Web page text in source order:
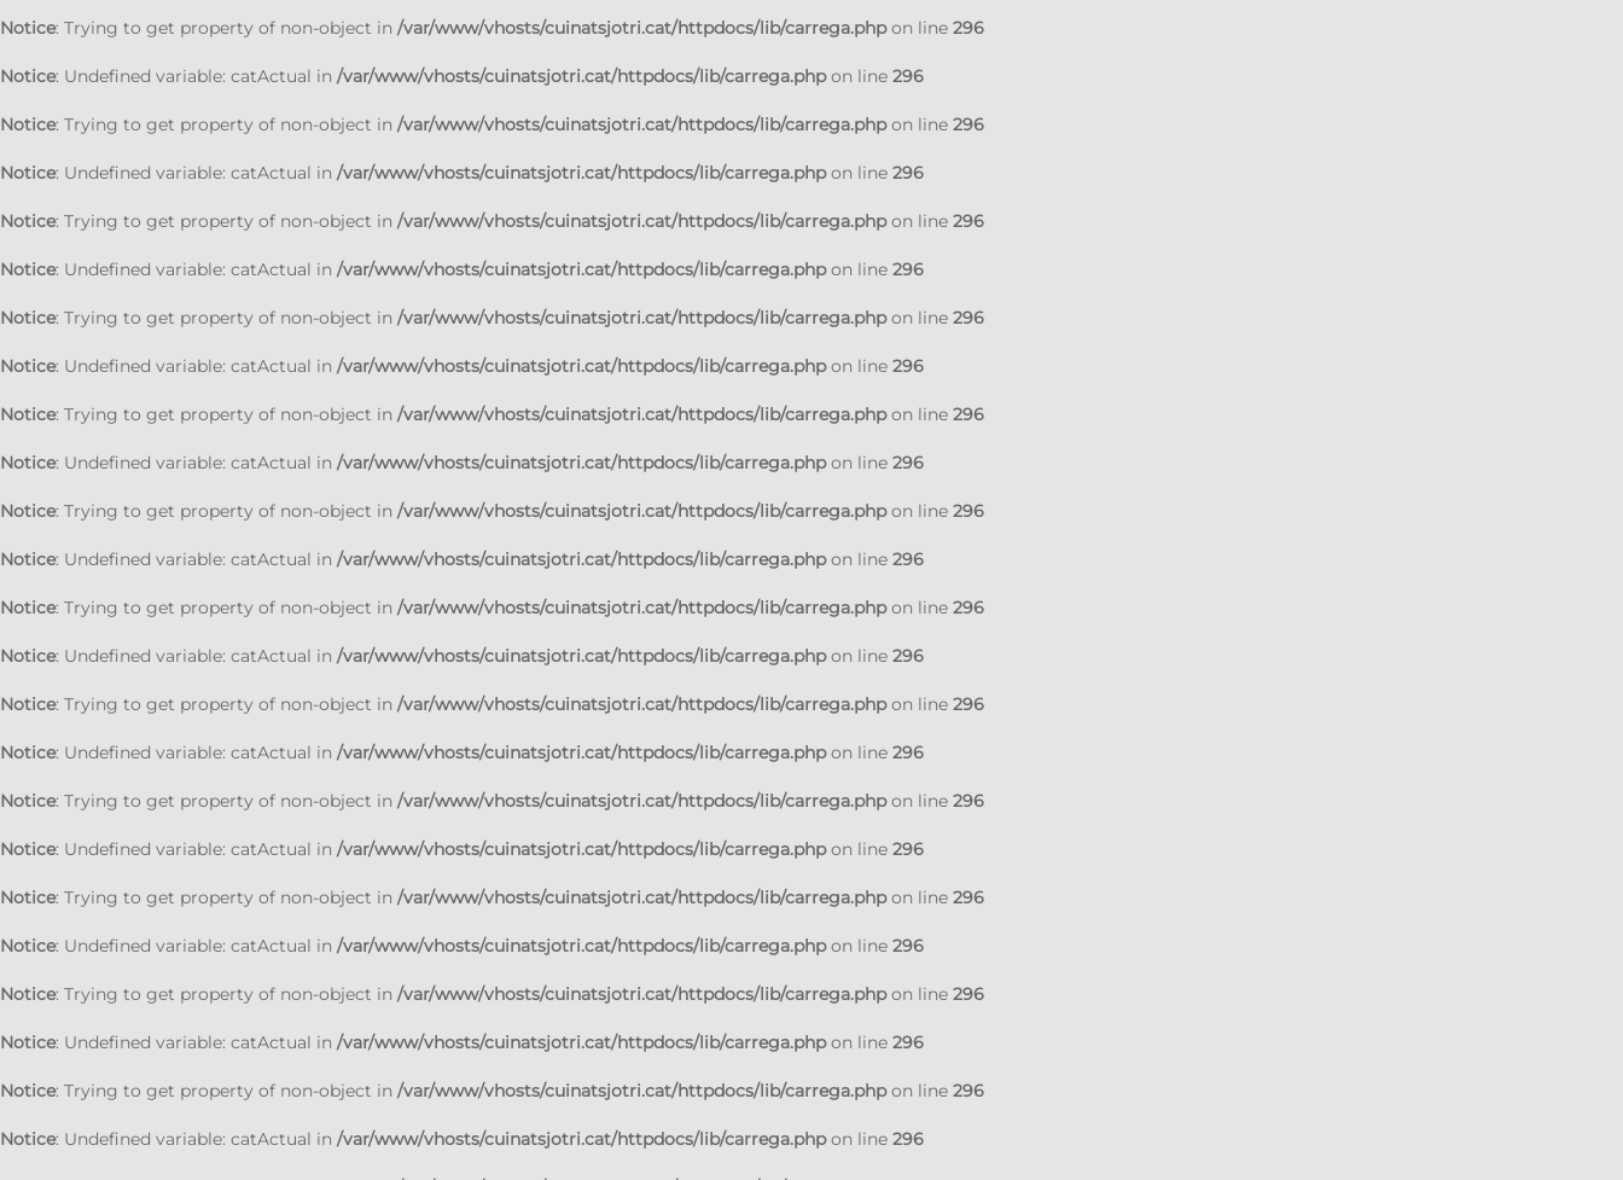
Notice: Trying to get property of non-object in /var/www/vhosts/cuinatsjotri.cat/httpdocs/lib/carrega.phpon line 296
Notice: Undefined variable: catActual in /var/www/vhosts/cuinatsjotri.cat/httpdocs/lib/carrega.phpon line 296
Notice: Trying to get property of non-object in /var/www/vhosts/cuinatsjotri.cat/httpdocs/lib/carrega.phpon line 296
Notice: Undefined variable: catActual in /var/www/vhosts/cuinatsjotri.cat/httpdocs/lib/carrega.phpon line 296
Notice: Trying to get property of non-object in /var/www/vhosts/cuinatsjotri.cat/httpdocs/lib/carrega.phpon line 296
Notice: Undefined variable: catActual in /var/www/vhosts/cuinatsjotri.cat/httpdocs/lib/carrega.phpon line 296
Notice: Trying to get property of non-object in /var/www/vhosts/cuinatsjotri.cat/httpdocs/lib/carrega.phpon line 296
Notice: Undefined variable: catActual in /var/www/vhosts/cuinatsjotri.cat/httpdocs/lib/carrega.phpon line 296
Notice: Trying to get property of non-object in /var/www/vhosts/cuinatsjotri.cat/httpdocs/lib/carrega.phpon line 296
Notice: Undefined variable: catActual in /var/www/vhosts/cuinatsjotri.cat/httpdocs/lib/carrega.phpon line 296
Notice: Trying to get property of non-object in /var/www/vhosts/cuinatsjotri.cat/httpdocs/lib/carrega.phpon line 296
Notice: Undefined variable: catActual in /var/www/vhosts/cuinatsjotri.cat/httpdocs/lib/carrega.phpon line 296
Notice: Trying to get property of non-object in /var/www/vhosts/cuinatsjotri.cat/httpdocs/lib/carrega.phpon line 296
Notice: Undefined variable: catActual in /var/www/vhosts/cuinatsjotri.cat/httpdocs/lib/carrega.phpon line 296
Notice: Trying to get property of non-object in /var/www/vhosts/cuinatsjotri.cat/httpdocs/lib/carrega.phpon line 296
Notice: Undefined variable: catActual in /var/www/vhosts/cuinatsjotri.cat/httpdocs/lib/carrega.phpon line 296
Notice: Trying to get property of non-object in /var/www/vhosts/cuinatsjotri.cat/httpdocs/lib/carrega.phpon line 296
Notice: Undefined variable: catActual in /var/www/vhosts/cuinatsjotri.cat/httpdocs/lib/carrega.phpon line 296
Notice: Trying to get property of non-object in /var/www/vhosts/cuinatsjotri.cat/httpdocs/lib/carrega.phpon line 296
Notice: Undefined variable: catActual in /var/www/vhosts/cuinatsjotri.cat/httpdocs/lib/carrega.phpon line 296
Notice: Trying to get property of non-object in /var/www/vhosts/cuinatsjotri.cat/httpdocs/lib/carrega.phpon line 296
Notice: Undefined variable: catActual in /var/www/vhosts/cuinatsjotri.cat/httpdocs/lib/carrega.phpon line 296
Notice: Trying to get property of non-object in /var/www/vhosts/cuinatsjotri.cat/httpdocs/lib/carrega.phpon line 296
Notice: Undefined variable: catActual in /var/www/vhosts/cuinatsjotri.cat/httpdocs/lib/carrega.phpon line 296